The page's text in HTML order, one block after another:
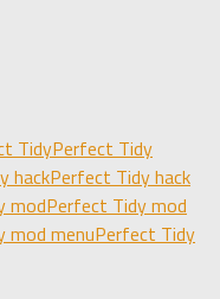
TidyPerfect Tidy
hackPerfect Tidy hack
modPerfect Tidy mod
mod menuPerfect Tidy